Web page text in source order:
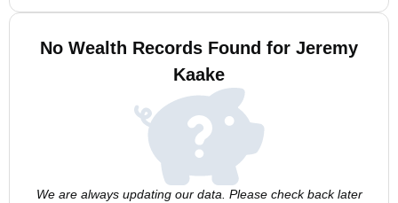
No Wealth Records Found for Jeremy
Kaake
We are always updating our data. Please check back later